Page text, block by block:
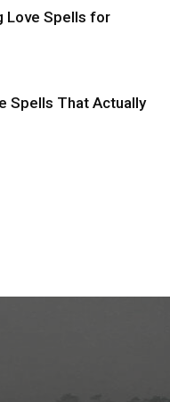
Love Spells for
Spells That Actually